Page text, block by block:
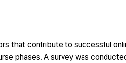
that contribute to successful
phases. A survey was